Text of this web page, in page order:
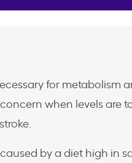
for metabolism
when levels are
by a diet high in